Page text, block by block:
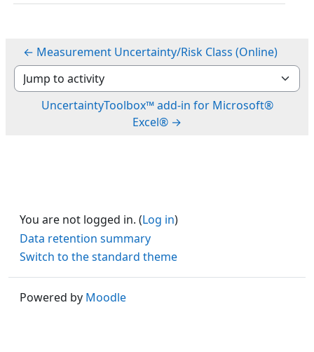
← Measurement Uncertainty/Risk Class (Online)
Jump to activity
UncertaintyToolbox™ add-in for Microsoft®
Excel® →
You are not logged in. (Log in)
Data retention summary
Switch to the standard theme
Powered by Moodle